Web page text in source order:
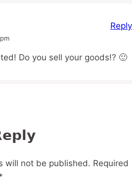
Do you sell your goods!? 🙂
Reply
will not be published. Required